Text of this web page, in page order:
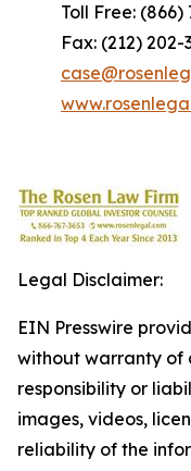
Toll Free: (866)
Fax: (212) 202-
Legal Disclaimer:
EIN Presswire
without warranty of
responsibility or
images, videos,
reliability of the